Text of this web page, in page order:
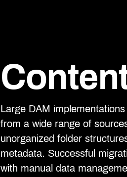
Large DAM
from a wide range of
unorganized folder
metadata. Successful
with manual data